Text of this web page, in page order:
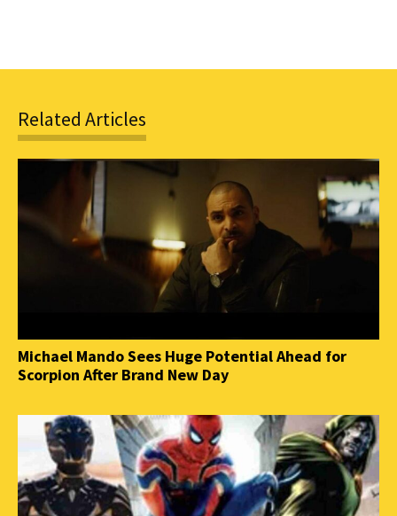
Related Articles
Michael Mando Sees Huge Potential Ahead for
Scorpion After Brand New Day